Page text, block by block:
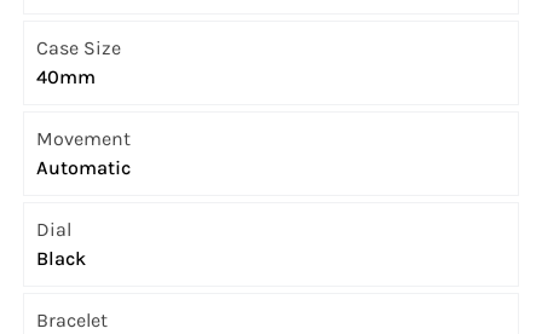
Case Size
40mm
Movement
Automatic
Dial
Black
Bracelet